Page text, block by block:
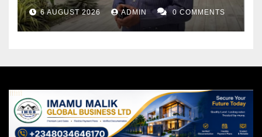
6 AUGUST 2026 ADMIN 0 COMMENTS